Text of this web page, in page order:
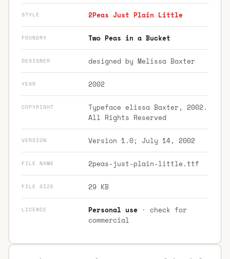
STYLE 2Peas Just Plain Little
FOUNDRY Two Peas in a Bucket
DESIGNER designed by Melissa Baxter
YEAR 2002
COPYRIGHT
Typeface elissa Baxter, 2002.
All Rights Reserved
VERSION Version 1.0; July 14, 2002
FILE NAME 2peas-just-plain-little.ttf
FILE SIZE 29 KB
LICENCE Personal use· check for
commercial